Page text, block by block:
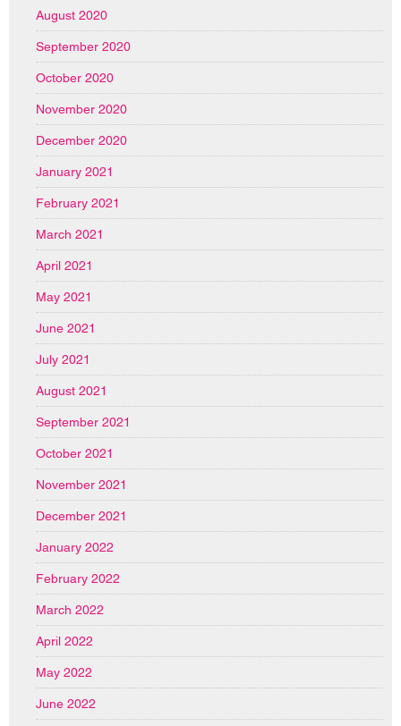
August 2020
September 2020
October 2020
November 2020
December 2020
January 2021
February 2021
March 2021
April 2021
May 2021
June 2021
July 2021
August 2021
September 2021
October 2021
November 2021
December 2021
January 2022
February 2022
March 2022
April 2022
May 2022
June 2022